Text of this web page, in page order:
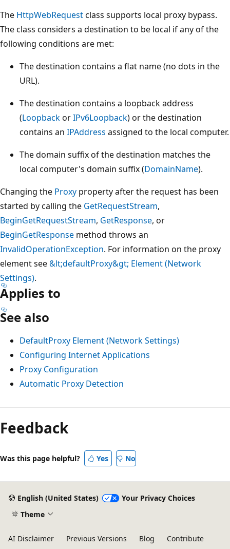
The HttpWebRequestclass supports local proxy bypass.
The class considers a destination to be local if any of the
following conditions are met:
The destination contains a flat name (no dots in the
URL).
The destination contains a loopback address
(LoopbackorIPv6Loopback) or the destination
contains an IPAddress assigned to the local computer.
The domain suffix of the destination matches the
local computer's domain suffix (DomainName).
Changing the Proxy property after the request has been
started by calling the GetRequestStream,
BeginGetRequestStream, GetResponse, or
BeginGetResponse method throws an
InvalidOperationException. For information on the proxy
element see&lt;defaultProxy&gt; Element (Network
Settings).
Applies to
See also
DefaultProxy Element (Network Settings)
Configuring Internet Applications
Proxy Configuration
Automatic Proxy Detection
Feedback
Was this page helpful? Yes No
English (United States)
Your Privacy Choices
Theme
AI Disclaimer Previous Versions Blog
Contribute